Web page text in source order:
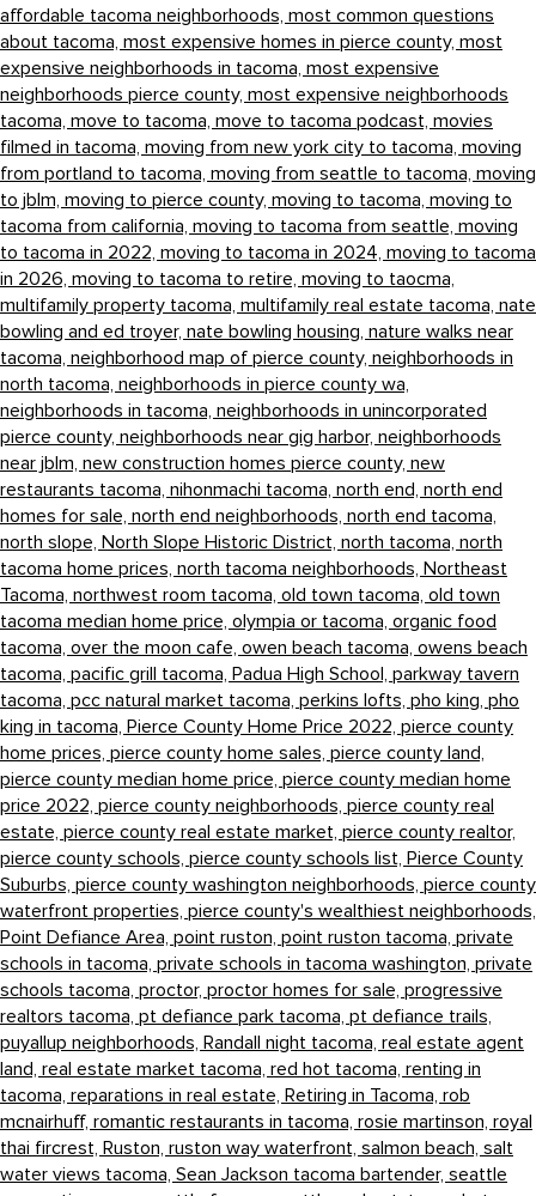
affordable tacoma neighborhoods, most common questions
about tacoma, most expensive homes in pierce county, most
expensive neighborhoods in tacoma, most expensive
neighborhoods pierce county, most expensive neighborhoods
tacoma, move to tacoma, move to tacoma podcast, movies
filmed in tacoma, moving from new york city to tacoma, moving
from portland to tacoma, moving from seattle to tacoma, moving
to jblm, moving to pierce county, moving to tacoma, moving to
tacoma from california, moving to tacoma from seattle, moving
to tacoma in 2022, moving to tacoma in 2024, moving to tacoma
in 2026, moving to tacoma to retire, moving to taocma,
multifamily property tacoma, multifamily real estate tacoma, nate
bowling and ed troyer, nate bowling housing, nature walks near
tacoma, neighborhood map of pierce county, neighborhoods in
north tacoma, neighborhoods in pierce county wa,
neighborhoods in tacoma, neighborhoods in unincorporated
pierce county, neighborhoods near gig harbor, neighborhoods
near jblm, new construction homes pierce county, new
restaurants tacoma, nihonmachi tacoma, north end, north end
homes for sale, north end neighborhoods, north end tacoma,
north slope, North Slope Historic District, north tacoma, north
tacoma home prices, north tacoma neighborhoods, Northeast
Tacoma, northwest room tacoma, old town tacoma, old town
tacoma median home price, olympia or tacoma, organic food
tacoma, over the moon cafe, owen beach tacoma, owens beach
tacoma, pacific grill tacoma, Padua High School, parkway tavern
tacoma, pcc natural market tacoma, perkins lofts, pho king, pho
king in tacoma, Pierce County Home Price 2022, pierce county
home prices, pierce county home sales, pierce county land,
pierce county median home price, pierce county median home
price 2022, pierce county neighborhoods, pierce county real
estate, pierce county real estate market, pierce county realtor,
pierce county schools, pierce county schools list, Pierce County
Suburbs, pierce county washington neighborhoods, pierce county
waterfront properties, pierce county's wealthiest neighborhoods,
Point Defiance Area, point ruston, point ruston tacoma, private
schools in tacoma, private schools in tacoma washington, private
schools tacoma, proctor, proctor homes for sale, progressive
realtors tacoma, pt defiance park tacoma, pt defiance trails,
puyallup neighborhoods, Randall night tacoma, real estate agent
land, real estate market tacoma, red hot tacoma, renting in
tacoma, reparations in real estate, Retiring in Tacoma, rob
mcnairhuff, romantic restaurants in tacoma, rosie martinson, royal
thai fircrest, Ruston, ruston way waterfront, salmon beach, salt
water views tacoma, Sean Jackson tacoma bartender, seattle